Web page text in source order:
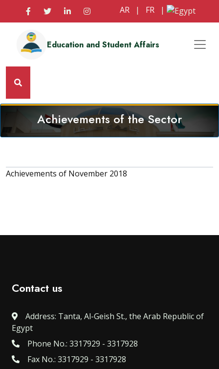
AR | FR |
Education and Student Affairs
Achievements of the Sector
Achievements of November 2018
Contact us
Address: Tanta, Al-Geish St., the Arab Republic of
Egypt
Phone No.: 3317929 - 3317928
Fax No.: 3317929 - 3317928